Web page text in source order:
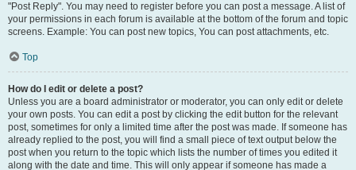
"Post Reply". You may need to register before you can post a message. A list of
your permissions in each forum is available at the bottom of the forum and topic
screens. Example: You can post new topics, You can post attachments, etc.
Top
How do I edit or delete a post?
Unless you are a board administrator or moderator, you can only edit or delete
your own posts. You can edit a post by clicking the edit button for the relevant
post, sometimes for only a limited time after the post was made. If someone has
already replied to the post, you will find a small piece of text output below the
post when you return to the topic which lists the number of times you edited it
along with the date and time. This will only appear if someone has made a